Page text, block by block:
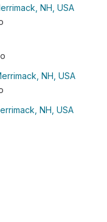
NH, USA
NH, USA
NH, USA